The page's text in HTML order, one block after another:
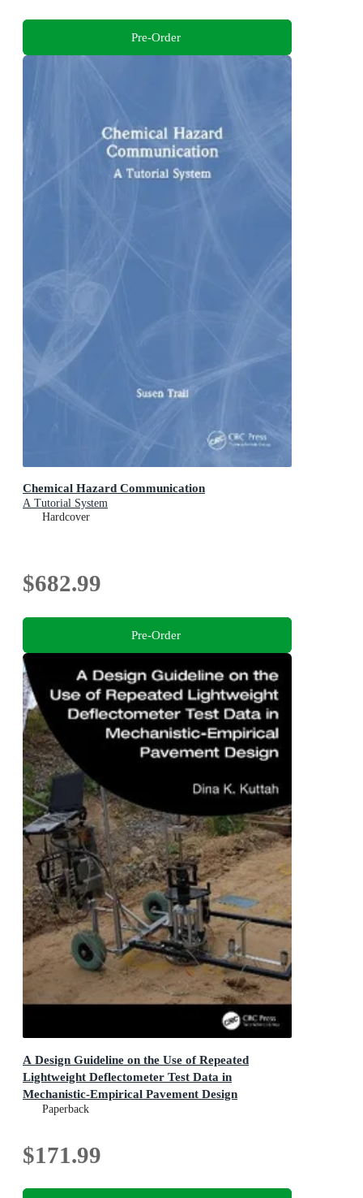
Pre-Order
Chemical Hazard Communication
A Tutorial System
Hardcover
$682.99
Pre-Order
A Design Guideline on the Use of Repeated
Lightweight Deflectometer Test Data in
Mechanistic-Empirical Pavement Design
Paperback
$171.99